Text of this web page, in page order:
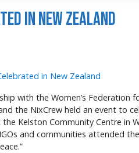
in New Zealand
with the Women’s Federation
the NixCrew held an event to
Kelston Community Centre in
and communities attended